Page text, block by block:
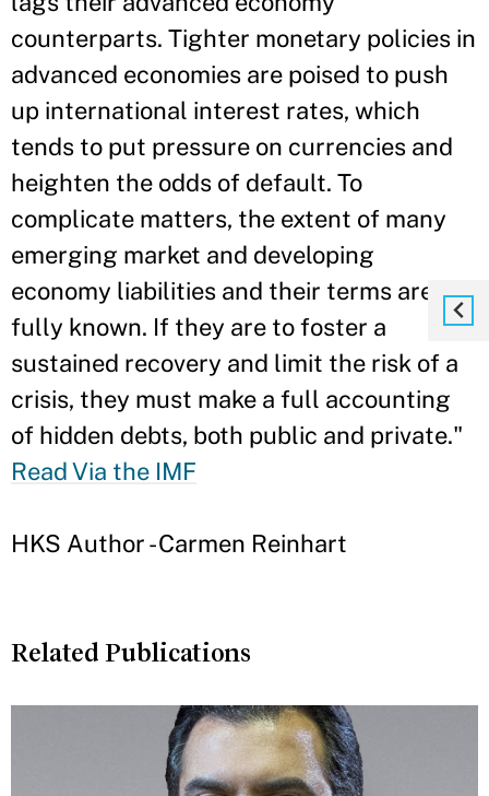
counterparts. Tighter monetary policies in
advanced economies are poised to push
up international interest rates, which
tends to put pressure on currencies and
heighten the odds of default. To
complicate matters, the extent of many
emerging market and developing
economy liabilities and their terms aren’t
fully known. If they are to foster a
sustained recovery and limit the risk of a
crisis, they must make a full accounting
of hidden debts, both public and private."
Read Via the IMF
HKS Author - Carmen Reinhart
Related Publications